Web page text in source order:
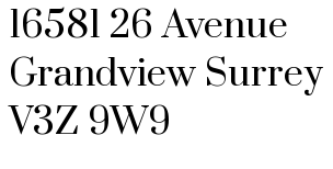
16581 26 Avenue
Grandview Surrey
V3Z 9W9